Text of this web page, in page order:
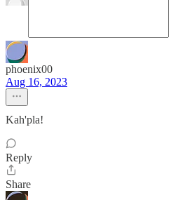
phoenix00
Aug 16, 2023
Kah'pla!
Reply
Share